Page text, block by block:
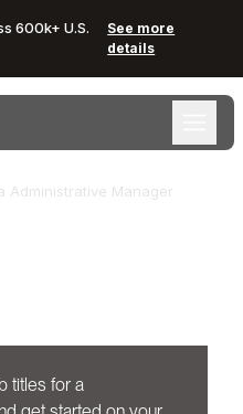
600k+ U.S.
See more
details
Administrative Manager
titles for a